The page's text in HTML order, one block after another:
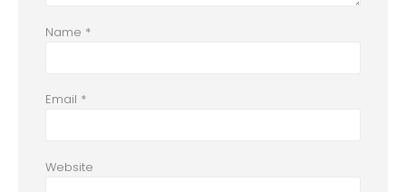
Name *
Email *
Website